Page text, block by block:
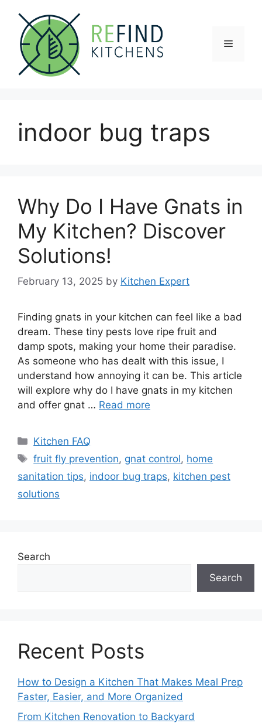
content
Menu
indoor bug traps
Why Do I Have Gnats in
My Kitchen? Discover
Solutions!
February 13, 2025 by Kitchen Expert
Finding gnats in your kitchen can feel like a bad
dream. These tiny pests love ripe fruit and
damp spots, making your home their paradise.
As someone who has dealt with this issue, I
understand how annoying it can be. This article
will explore why do I have gnats in my kitchen
and offer gnat … Read more
Categories
Kitchen FAQ
Tags
fruit fly prevention, gnat control, home
sanitation tips, indoor bug traps, kitchen pest
solutions
Search
Search
Recent Posts
How to Design a Kitchen That Makes Meal Prep
Faster, Easier, and More Organized
From Kitchen Renovation to Backyard